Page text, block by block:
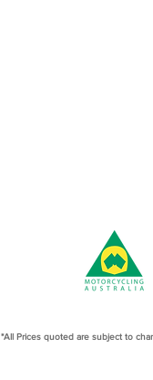
*All Prices quoted are subject to